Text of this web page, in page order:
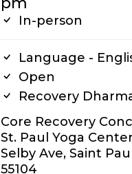
In-person
Language -
Open
Recovery
Core Recovery
St. Paul Yoga Center
Selby Ave, Saint
55104